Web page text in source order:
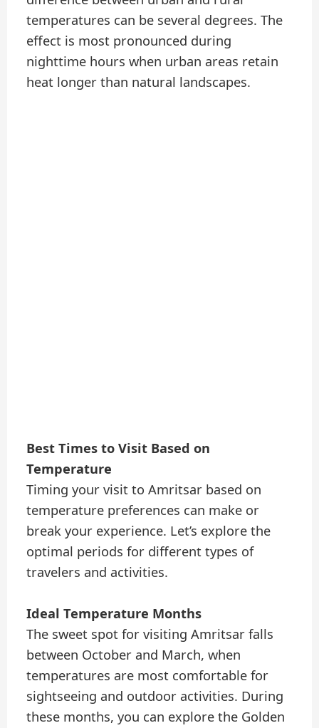
temperatures can be several degrees. The
effect is most pronounced during
nighttime hours when urban areas retain
heat longer than natural landscapes.
Best Times to Visit Based on
Temperature
Timing your visit to Amritsar based on
temperature preferences can make or
break your experience. Let’s explore the
optimal periods for different types of
travelers and activities.
Ideal Temperature Months
The sweet spot for visiting Amritsar falls
between October and March, when
temperatures are most comfortable for
sightseeing and outdoor activities. During
these months, you can explore the Golden